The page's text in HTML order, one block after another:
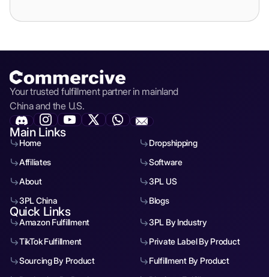
Your trusted fulfillment partner in mainland
China and the U.S.
Main Links
Home
Dropshipping
Affiliates
Software
About
3PL US
3PL China
Blogs
Quick Links
Amazon Fulfillment
3PL By Industry
TikTok Fulfillment
Private Label By Product
Sourcing By Product
Fulfillment By Product